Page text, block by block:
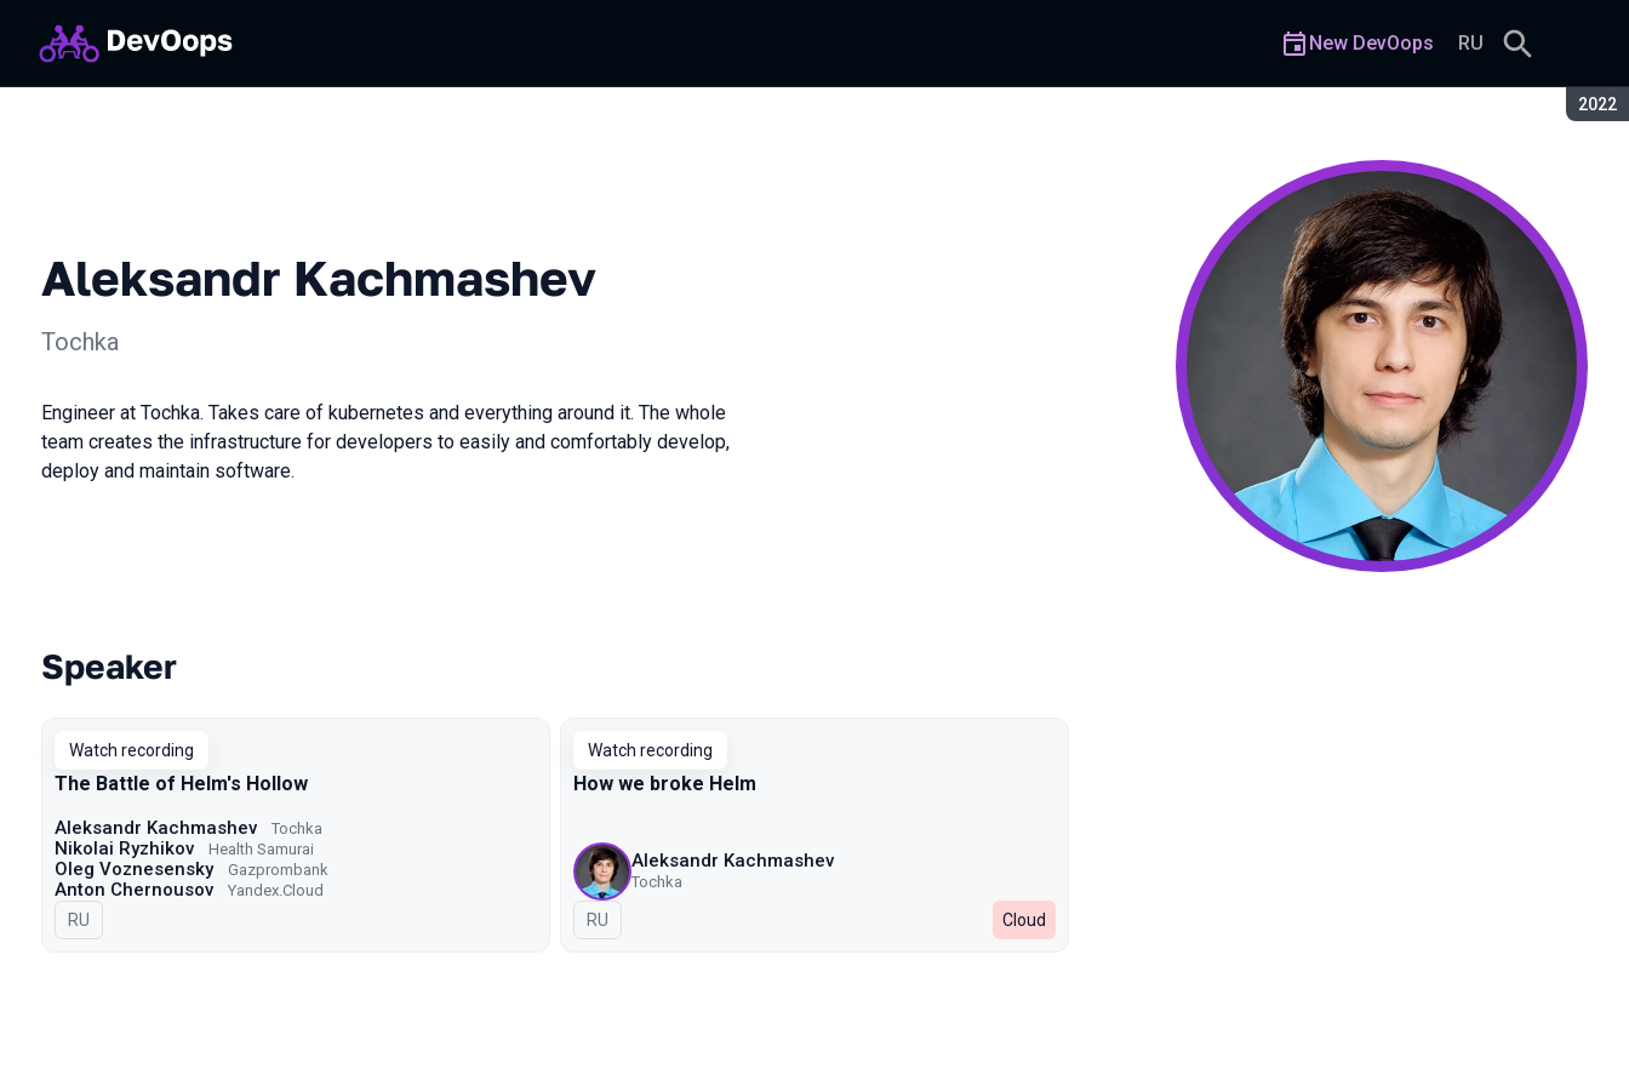
2022
New DevOops RU
Aleksandr Kachmashev
Tochka
Engineer at Tochka. Takes care of kubernetes and everything around it. The whole
team creates the infrastructure for developers to easily and comfortably develop,
deploy and maintain software.
Talks from 2022 season
Speaker
Watch recording
The Battle of Helm's Hollow
Aleksandr Kachmashev Tochka
Nikolai Ryzhikov Health Samurai
Oleg Voznesensky Gazprombank
Anton Chernousov Yandex.Cloud
In Russian
RU
Watch recording
How we broke Helm
Aleksandr Kachmashev
Tochka
In Russian
RU Cloud